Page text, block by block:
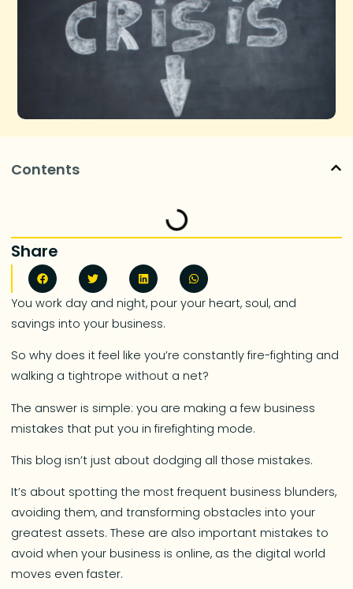
Contents
Share
You work day and night, pour your heart, soul, and
savings into your business.
So why does it feel like you’re constantly fire-fighting and
walking a tightrope without a net?
The answer is simple: you are making a few business
mistakes that put you in firefighting mode.
This blog isn’t just about dodging all those mistakes.
It’s about spotting the most frequent business blunders,
avoiding them, and transforming obstacles into your
greatest assets. These are also important mistakes to
avoid when your business is online, as the digital world
moves even faster.